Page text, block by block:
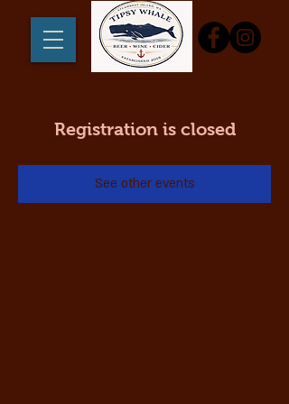
Registration is closed
See other events